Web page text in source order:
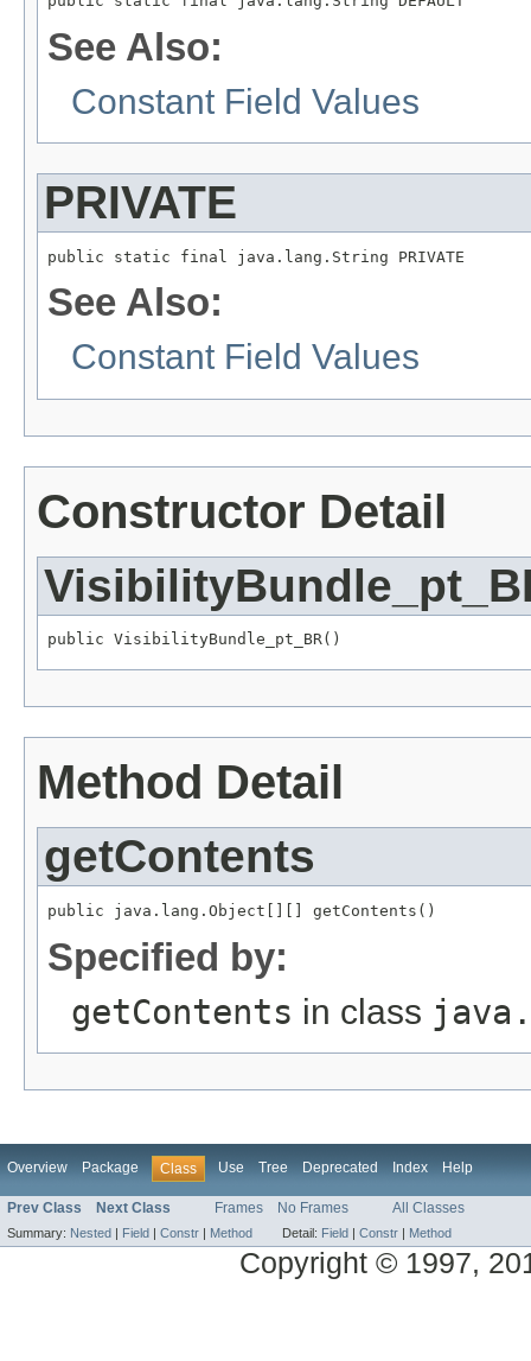
See Also:
Constant Field Values
PRIVATE
public static final java.lang.String PRIVATE
See Also:
Constant Field Values
Constructor Detail
public VisibilityBundle_pt_BR()
Method Detail
getContents
public java.lang.Object[][] getContents()
Specified by:
getContents in class
Overview Package Class Use Tree Deprecated Index Help
Prev Class Next Class Frames No Frames All Classes
Summary: Nested | Field | Constr | Method Detail: Field | Constr | Method
Copyright © 1997,